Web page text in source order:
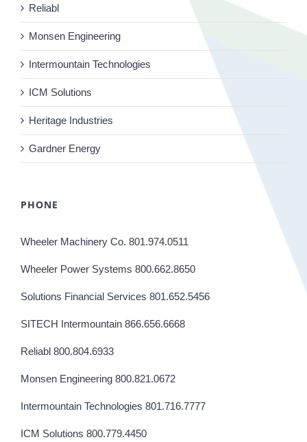
Reliabl
Monsen Engineering
Intermountain Technologies
ICM Solutions
Heritage Industries
Gardner Energy
PHONE
Wheeler Machinery Co. 801.974.0511
Wheeler Power Systems 800.662.8650
Solutions Financial Services 801.652.5456
SITECH Intermountain 866.656.6668
Reliabl 800.804.6933
Monsen Engineering 800.821.0672
Intermountain Technologies 801.716.7777
ICM Solutions 800.779.4450